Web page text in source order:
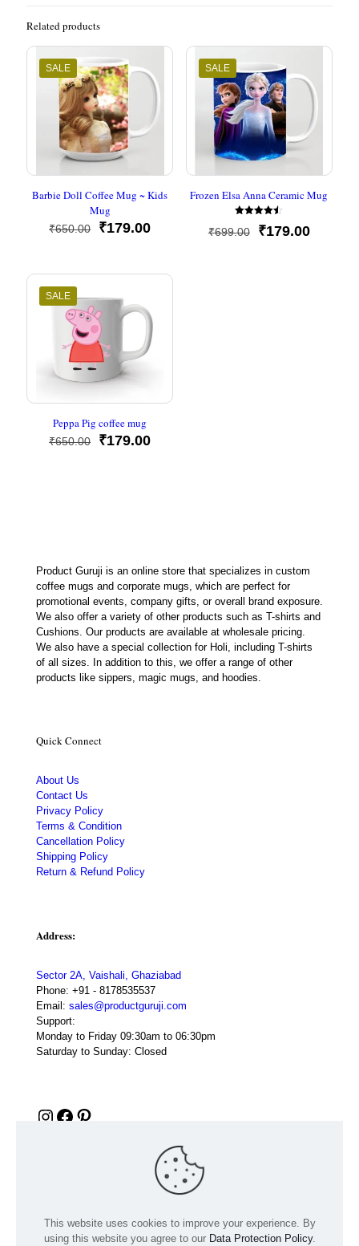
Related products
SALE
Barbie Doll Coffee Mug ~ Kids
Mug
₹650.00
Original
₹650.00.
₹179.00Current
₹179.00.
SALE
Frozen Elsa Anna Ceramic Mug
Rated
4.50
₹699.00
Original
₹179.00Current
SALE
Peppa Pig coffee mug
₹650.00
Original
₹179.00Current
Product Guruji is an online store that specializes in custom
coffee mugs and corporate mugs, which are perfect for
promotional events, company gifts, or overall brand exposure.
We also offer a variety of other products such as T-shirts and
Cushions. Our products are available at wholesale pricing.
We also have a special collection for Holi, including T-shirts
of all sizes. In addition to this, we offer a range of other
products like sippers, magic mugs, and hoodies.
Quick Connect
About Us
Contact Us
Privacy Policy
Terms & Condition
Cancellation Policy
Shipping Policy
Return & Refund Policy
Address:
Sector 2A, Vaishali, Ghaziabad
Phone: +91 - 8178535537
Email: sales@productguruji.com
Support:
Monday to Friday 09:30am to 06:30pm
Saturday to Sunday: Closed
Instagram
Facebook
Pinterest
This website uses cookies to improve your experience. By
using this website you agree to our Data Protection Policy.